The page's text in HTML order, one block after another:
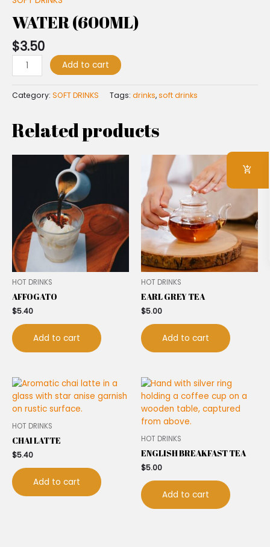
WATER (600ML)
$3.50
Add to cart
Category: SOFT DRINKS Tags: drinks,soft drinks
Related products
HOT DRINKS
AFFOGATO
$5.40
Add to cart
HOT DRINKS
EARL GREY TEA
$5.00
Add to cart
HOT DRINKS
CHAI LATTE
$5.40
Add to cart
HOT DRINKS
ENGLISH BREAKFAST TEA
$5.00
Add to cart